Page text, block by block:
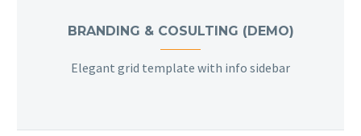
BRANDING & COSULTING (DEMO)
Elegant grid template with info sidebar